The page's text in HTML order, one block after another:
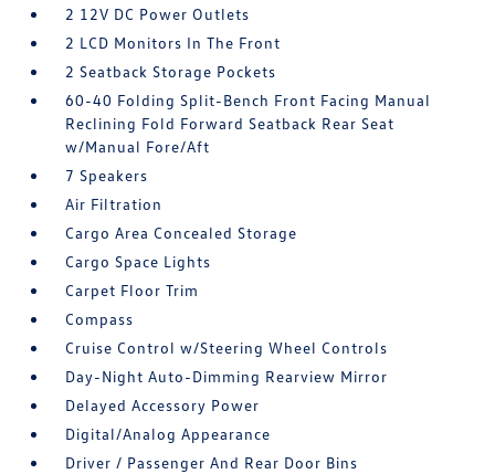
2 12V DC Power Outlets
2 LCD Monitors In The Front
2 Seatback Storage Pockets
60-40 Folding Split-Bench Front Facing Manual
Reclining Fold Forward Seatback Rear Seat
w/Manual Fore/Aft
7 Speakers
Air Filtration
Cargo Area Concealed Storage
Cargo Space Lights
Carpet Floor Trim
Compass
Cruise Control w/Steering Wheel Controls
Day-Night Auto-Dimming Rearview Mirror
Delayed Accessory Power
Digital/Analog Appearance
Driver / Passenger And Rear Door Bins